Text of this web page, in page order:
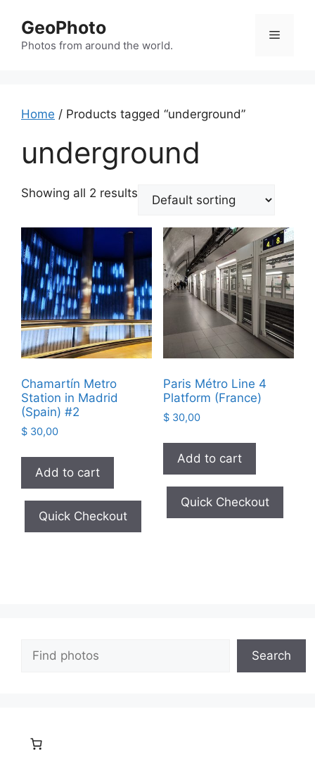
content
GeoPhoto
Photos from around the world.
Menu
Home / Products tagged “underground”
underground
Showing all 2 results
Chamartín Metro
Station in Madrid
(Spain) #2
$ 30,00
Add to cart
Quick Checkout
Paris Métro Line 4
Platform (France)
$30,00
Add to cart
Quick Checkout
Search
Search